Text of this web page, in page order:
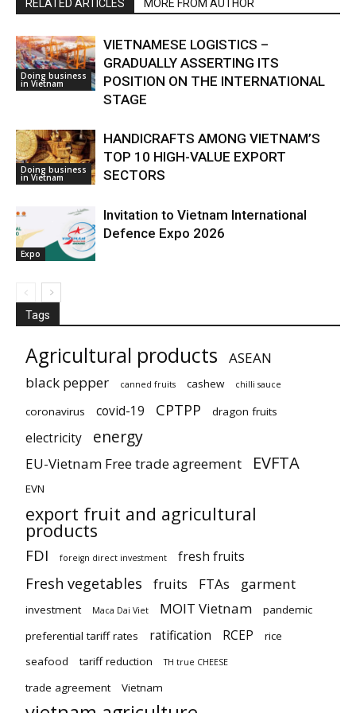
RELATED ARTICLES MORE FROM AUTHOR
Doing business
in Vietnam
VIETNAMESE LOGISTICS –
GRADUALLY ASSERTING ITS
POSITION ON THE INTERNATIONAL
STAGE
Doing business
in Vietnam
HANDICRAFTS AMONG VIETNAM’S
TOP 10 HIGH-VALUE EXPORT
SECTORS
Expo
Invitation to Vietnam International
Defence Expo 2026
Tags
Agricultural products
ASEAN
black pepper
canned fruits cashew chilli sauce
coronavirus covid-19 CPTPP dragon fruits
electricity energy
EU-Vietnam Free trade agreement EVFTA
EVN
export fruit and agricultural
products
FDI foreign direct investment fresh fruits
Fresh vegetables fruits FTAs garment
investment Maca Dai Viet MOIT Vietnam
pandemic
preferential tariff rates
ratification RCEP
rice
seafood
tariff reduction TH true CHEESE
trade agreement Vietnam